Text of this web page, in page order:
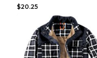
$20.25